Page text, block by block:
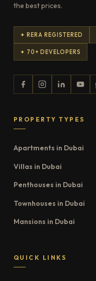
the best prices.
✦ RERA REGISTERED
✦ 70+ DEVELOPERS
PROPERTY TYPES
Apartments in Dubai
Villas in Dubai
Penthouses in Dubai
Townhouses in Dubai
Mansions in Dubai
QUICK LINKS